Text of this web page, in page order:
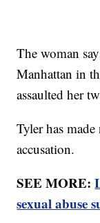
The woman
Manhattan in
assaulted her
Tyler has
accusation.
SEE MORE:
sexual abuse